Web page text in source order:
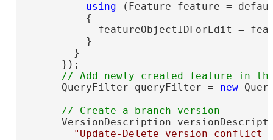
using (Feature feature =
          {
featureObjectIDForEdit =
          }
        }
      });
      QueryFilter queryFilter =
new
VersionDescription
"Update-Delete version conflict